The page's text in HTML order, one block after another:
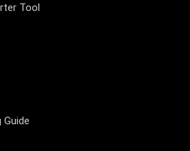
Tool